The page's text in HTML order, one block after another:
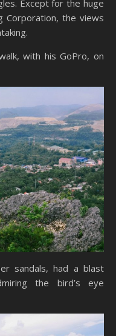
Except for the huge
Corporation, the views
with his GoPro, on
sandals, had a blast
the bird’s eye